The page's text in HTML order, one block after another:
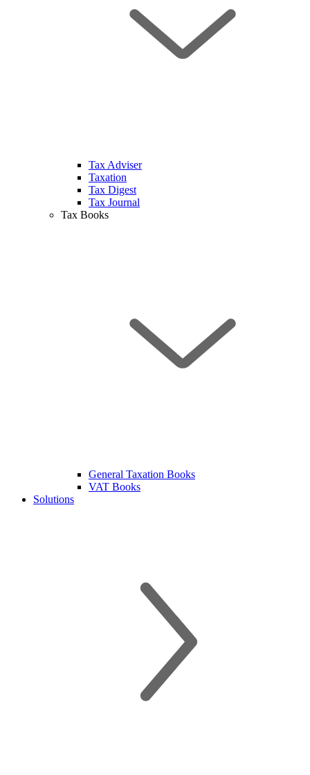
Tax Adviser
Taxation
Tax Digest
Tax Journal
Tax Books
General Taxation Books
VAT Books
Solutions